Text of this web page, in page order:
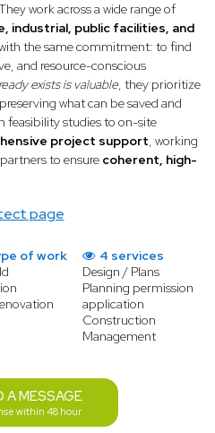
page
work across a wide range of
industrial, public facilities, and
the same commitment: to find
and resource-conscious
exists is valuable, they prioritize
what can be saved and
feasibility studies to on-site
project support, working
to ensure coherent, high-
of work
4 services
Design / Plans
Planning permission
application
Construction
Management
A MESSAGE
within 48 hour